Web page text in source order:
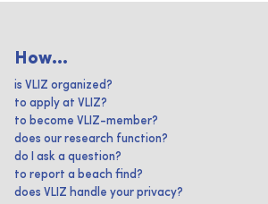
How...
is VLIZ organized?
to apply at VLIZ?
to become VLIZ-member?
does our research function?
do I ask a question?
to report a beach find?
does VLIZ handle your privacy?